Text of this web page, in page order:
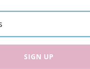
GIFT VOUCHERS
SIGN UP